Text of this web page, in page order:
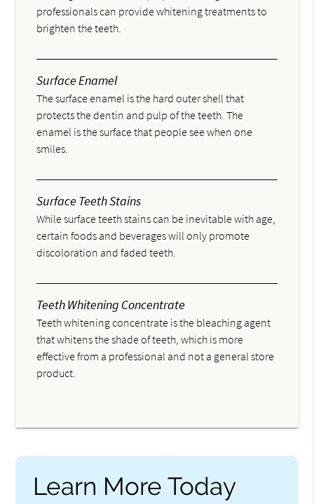
professionals can provide whitening treatments to
brighten the teeth.
Surface Enamel
The surface enamel is the hard outer shell that
protects the dentin and pulp of the teeth. The
enamel is the surface that people see when one
smiles.
Surface Teeth Stains
While surface teeth stains can be inevitable with age,
certain foods and beverages will only promote
discoloration and faded teeth.
Teeth Whitening Concentrate
Teeth whitening concentrate is the bleaching agent
that whitens the shade of teeth, which is more
effective from a professional and not a general store
product.
Learn More Today